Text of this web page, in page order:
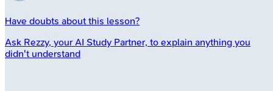
Have doubts about this lesson?
Ask Rezzy, your AI Study Partner, to explain anything you
didn't understand